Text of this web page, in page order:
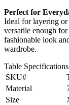
Perfect for
Ideal for layering
versatile enough
fashionable look
wardrobe.
Table Specifications
SKU#
Material
Size